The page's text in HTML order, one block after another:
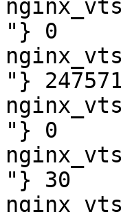
"} 0
"}
"} 0
"} 30